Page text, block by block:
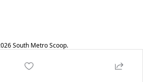
South Metro Scoop.